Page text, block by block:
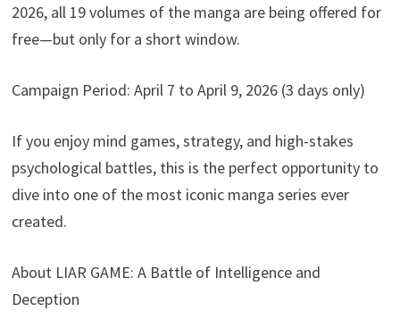
2026, all 19 volumes of the manga are being offered for
free—but only for a short window.
Campaign Period: April 7 to April 9, 2026 (3 days only)
If you enjoy mind games, strategy, and high-stakes
psychological battles, this is the perfect opportunity to
dive into one of the most iconic manga series ever
created.
About LIAR GAME: A Battle of Intelligence and
Deception